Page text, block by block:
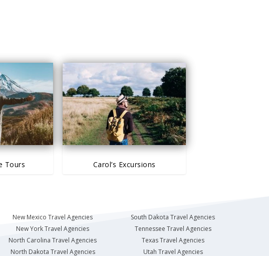
Tours Carol’s Excursions
New Mexico Travel Agencies
New York Travel Agencies
North Carolina Travel Agencies
North Dakota Travel Agencies
South Dakota Travel Agencies
Tennessee Travel Agencies
Texas Travel Agencies
Utah Travel Agencies